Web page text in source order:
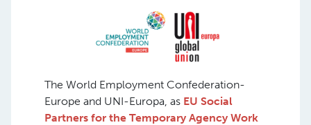
The World Employment Confederation-
Europe and UNI-Europa, as EU Social
Partners for the Temporary Agency Work